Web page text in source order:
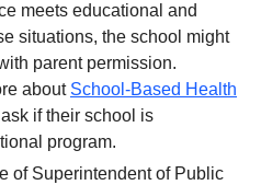
meets educational and
situations, the school might
parent permission.
about School-Based Health
if their school is
program.
of Superintendent of Public